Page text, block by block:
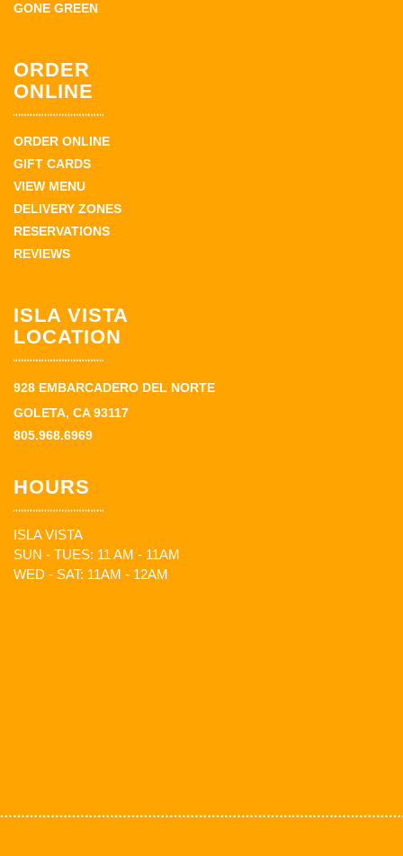
GONE GREEN
ORDER
ONLINE
ORDER ONLINE
GIFT CARDS
VIEW MENU
DELIVERY ZONES
RESERVATIONS
REVIEWS
ISLA VISTA
LOCATION
928 EMBARCADERO DEL NORTE
GOLETA, CA 93117
805.968.6969
HOURS
ISLA VISTA
SUN - TUES: 11 AM - 11AM
WED - SAT: 11AM - 12AM